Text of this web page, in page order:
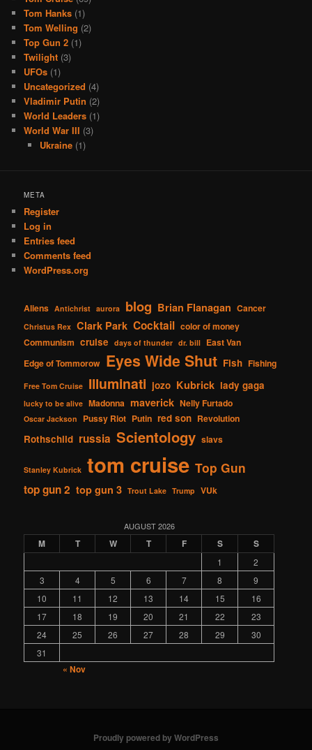
Tom Hanks (1)
Tom Welling (2)
Top Gun 2 (1)
Twilight (3)
UFOs (1)
Uncategorized (4)
Vladimir Putin (2)
World Leaders (1)
World War III (3)
Ukraine(1)
META
Register
Log in
Entries feed
Comments feed
WordPress.org
Aliens Antichrist aurora blog Brian Flanagan Cancer
Christus Rex Clark Park Cocktail color of money
Communism cruise days of thunder dr. bill East Van
Edge of Tommorow Eyes Wide Shut Fish Fishing
Free Tom Cruise Illuminati jozo Kubrick lady gaga
lucky to be alive Madonna maverick Nelly Furtado
Oscar Jackson Pussy Riot Putin red son Revolution
Rothschild russia Scientology slavs
Stanley Kubrick tom cruise Top Gun
top gun 2 top gun 3 Trout Lake Trump VUk
AUGUST 2026
M T W T F S S
1
2
3
4 5 6 7 8
9
10
11 12 13 14 15
16
17
18 19 20 21 22
23
24
25 26 27 28 29
30
31
« Nov
Proudly powered by WordPress